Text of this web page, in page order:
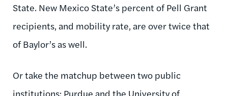
State. New Mexico State’s percent of Pell Grant
recipients, and mobility rate, are over twice that
of Baylor’s as well.
Or take the matchup between two public
institutions: Purdue and the University of